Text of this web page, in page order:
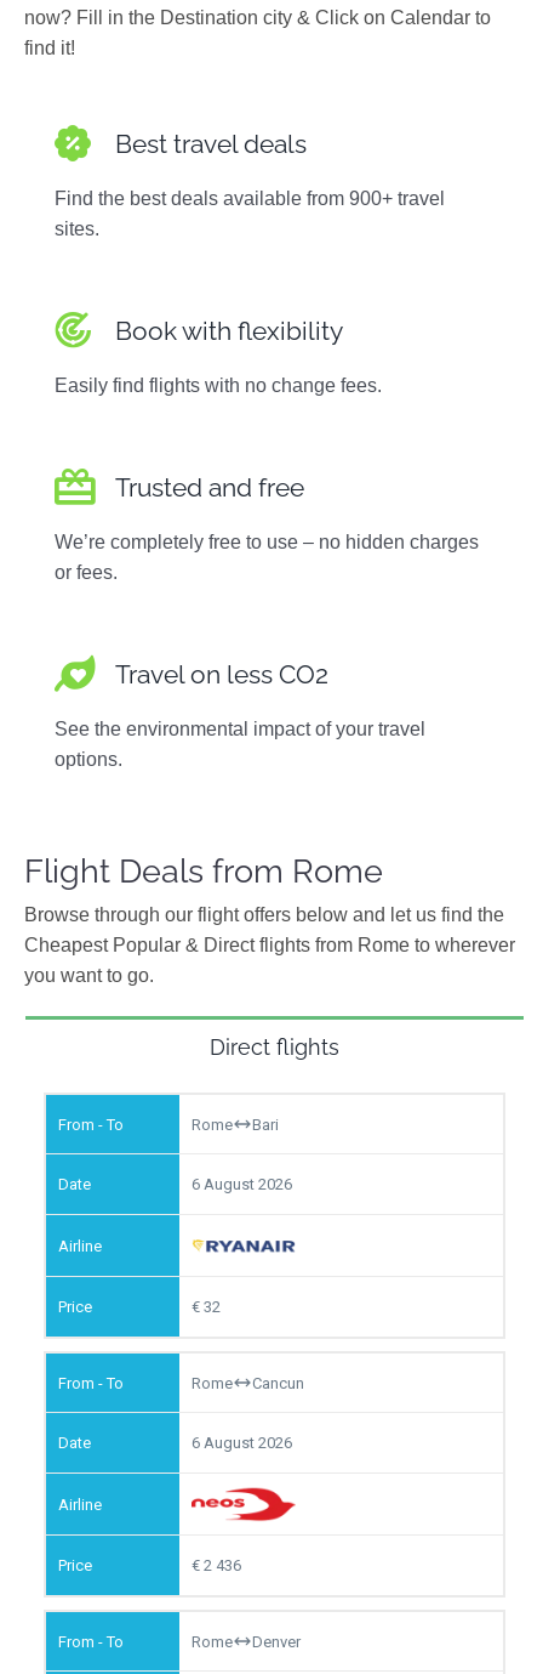
now? Fill in the Destination city & Click on Calendar to
find it!
Best travel deals
Find the best deals available from 900+ travel
sites.
Book with flexibility
Easily find flights with no change fees.
Trusted and free
We’re completely free to use – no hidden charges
or fees.
Travel on less CO2
See the environmental impact of your travel
options.
Flight Deals from Rome
Browse through our flight offers below and let us find the
Cheapest Popular & Direct flights from Rome to wherever
you want to go.
Direct flights
Rome Bari
6 August 2026
32
Rome Cancun
6 August 2026
2 436
Rome Denver